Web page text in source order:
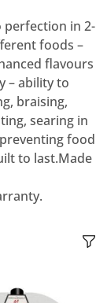
perfection in 2-
foods –
flavours
– ability to
braising,
searing in
food
to last.Made